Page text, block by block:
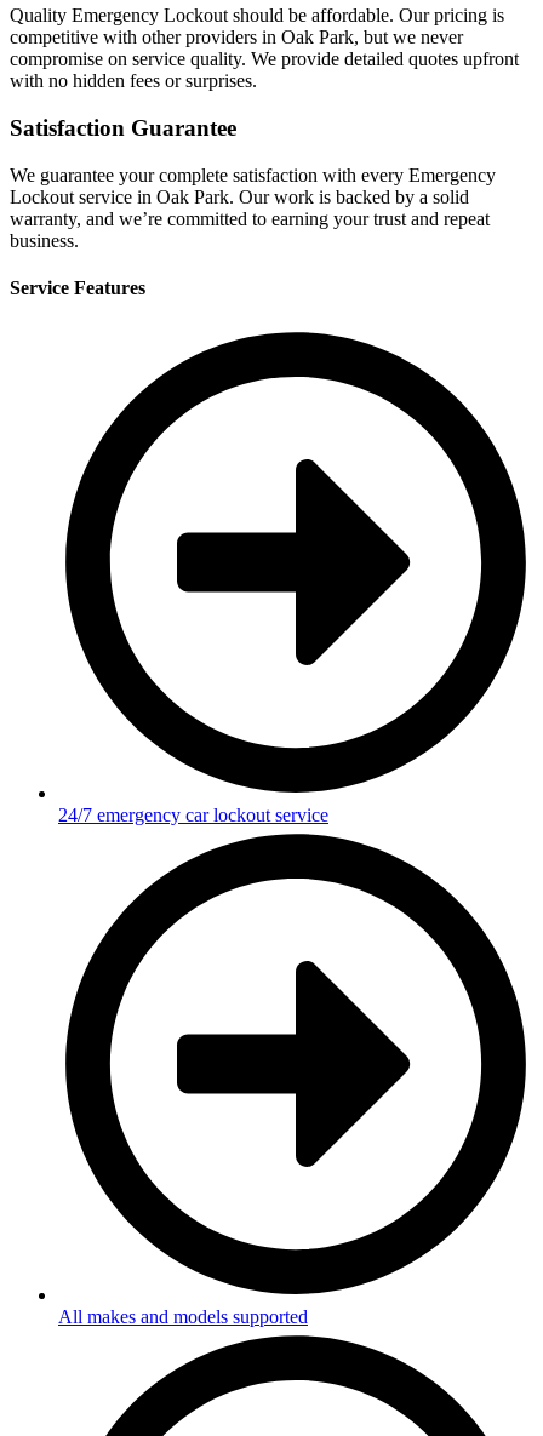
Quality Emergency Lockout should be affordable. Our pricing is
competitive with other providers in Oak Park, but we never
compromise on service quality. We provide detailed quotes upfront
with no hidden fees or surprises.
Satisfaction Guarantee
We guarantee your complete satisfaction with every Emergency
Lockout service in Oak Park. Our work is backed by a solid
warranty, and we’re committed to earning your trust and repeat
business.
Service Features
24/7 emergency car lockout service
All makes and models supported